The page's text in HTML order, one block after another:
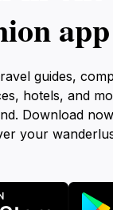
app
guides,
hotels, and
Download
your